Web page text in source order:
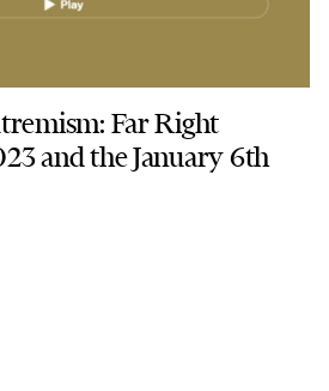
Far Right
and the January 6th